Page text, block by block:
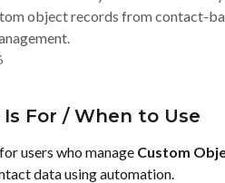
object records from contact-
For / When to Use
users who manage Custom
data using automation.